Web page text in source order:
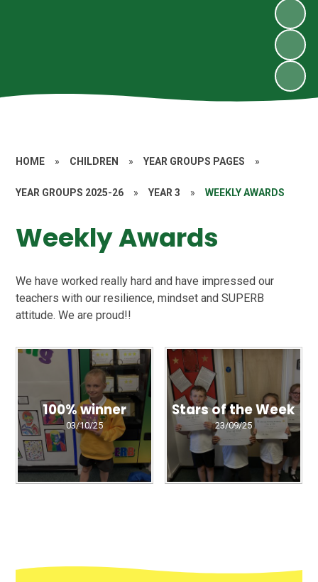
HOME » CHILDREN » YEAR GROUPS PAGES »
YEAR GROUPS 2025-26 » YEAR 3 » WEEKLY AWARDS
Weekly Awards
We have worked really hard and have impressed our
teachers with our resilience, mindset and SUPERB
attitude. We are proud!!
100% winner
03/10/25
Stars of the Week
23/09/25